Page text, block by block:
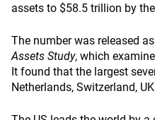
assets to $58.5 trillion by
The number was released
Assets Study, which
It found that the largest
Netherlands, Switzerland,